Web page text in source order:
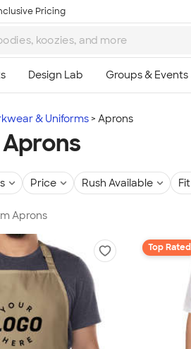
Pricing
& Uniforms Aprons
Price Rush Available Fit
Aprons
Top Rated